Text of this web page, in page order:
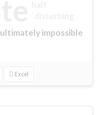
ultimately impossible
Excel